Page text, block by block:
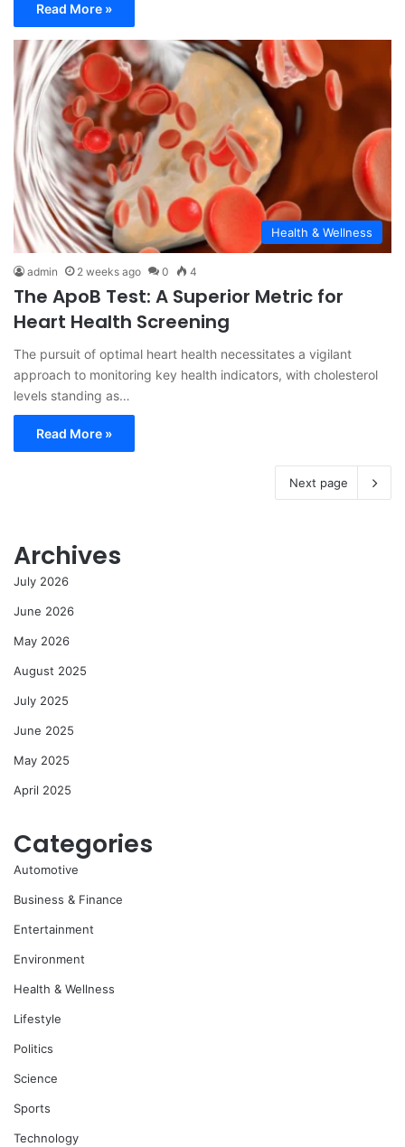
Read More »
Health & Wellness
admin 2 weeks ago 0 4
The ApoB Test: A Superior Metric for
Heart Health Screening
The pursuit of optimal heart health necessitates a vigilant
approach to monitoring key health indicators, with cholesterol
levels standing as…
Read More »
Next page
Archives
July 2026
June 2026
May 2026
August 2025
July 2025
June 2025
May 2025
April 2025
Categories
Automotive
Business & Finance
Entertainment
Environment
Health & Wellness
Lifestyle
Politics
Science
Sports
Technology